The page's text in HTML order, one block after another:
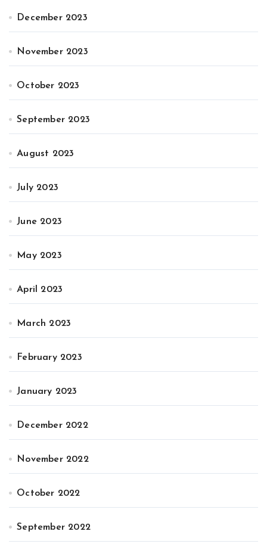
December 2023
November 2023
October 2023
September 2023
August 2023
July 2023
June 2023
May 2023
April 2023
March 2023
February 2023
January 2023
December 2022
November 2022
October 2022
September 2022